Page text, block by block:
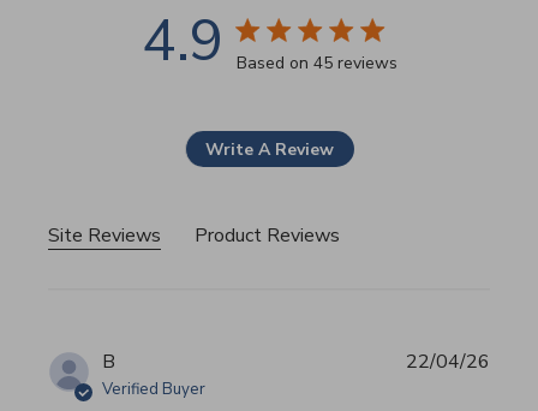
4.9 4.9 star rating
Based on 45 reviews
Write A Review
Site Reviews Product Reviews
B
Verified Buyer
22/04/26